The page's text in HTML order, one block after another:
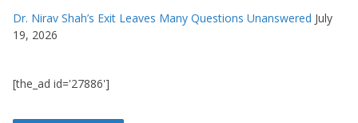
Dr. Nirav Shah’s Exit Leaves Many Questions Unanswered July
19, 2026
[the_ad id='27886']